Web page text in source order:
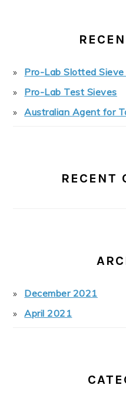
Pro-Lab Slotted Sieve
Pro-Lab Test Sieves
Australian Agent for
RECENT
December 2021
April 2021